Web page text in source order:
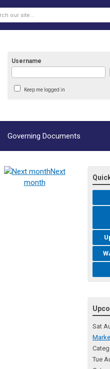
Username
Keep me logged in
Governing Documents
Next
month
Sat
Tue